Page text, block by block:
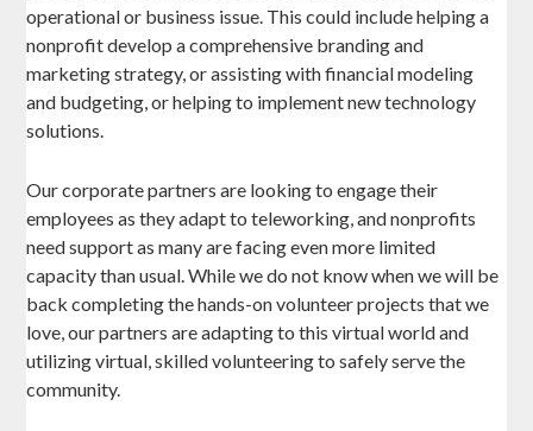
operational or business issue. This could include helping a
nonprofit develop a comprehensive branding and
marketing strategy, or assisting with financial modeling
and budgeting, or helping to implement new technology
solutions.
Our corporate partners are looking to engage their
employees as they adapt to teleworking, and nonprofits
need support as many are facing even more limited
capacity than usual. While we do not know when we will be
back completing the hands-on volunteer projects that we
love, our partners are adapting to this virtual world and
utilizing virtual, skilled volunteering to safely serve the
community.